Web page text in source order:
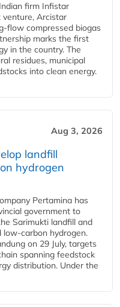
firm Infistar
venture, Arcistar
flow compressed biogas
marks the first
in the country. The
residues, municipal
into clean energy.
Aug 3, 2026
landfill
hydrogen
Pertamina has
government to
Sarimukti landfill and
carbon hydrogen.
on 29 July, targets
spanning feedstock
distribution. Under the